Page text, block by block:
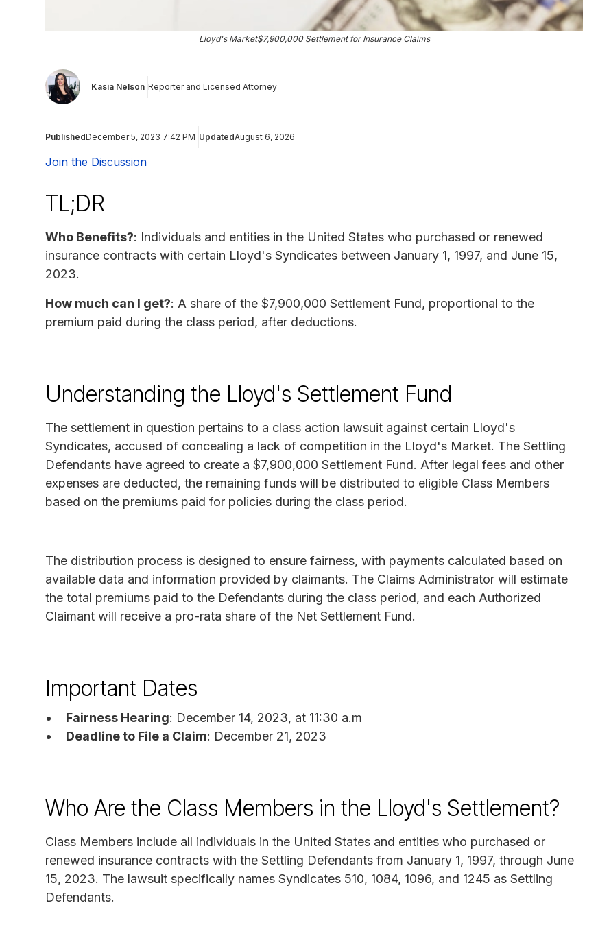
Lloyd's Market$7,900,000 Settlement for Insurance Claims
Kasia Nelson Reporter and Licensed Attorney
PublishedDecember 5, 2023 7:42 PM UpdatedAugust 6, 2026
Join the Discussion
TL;DR
Who Benefits?: Individuals and entities in the United States who purchased or renewed
insurance contracts with certain Lloyd's Syndicates between January 1, 1997, and June 15,
2023.
How much can I get?: A share of the $7,900,000 Settlement Fund, proportional to the
premium paid during the class period, after deductions.
Understanding the Lloyd's Settlement Fund
The settlement in question pertains to a class action lawsuit against certain Lloyd's
Syndicates, accused of concealing a lack of competition in the Lloyd's Market. The Settling
Defendants have agreed to create a $7,900,000 Settlement Fund. After legal fees and other
expenses are deducted, the remaining funds will be distributed to eligible Class Members
based on the premiums paid for policies during the class period.
The distribution process is designed to ensure fairness, with payments calculated based on
available data and information provided by claimants. The Claims Administrator will estimate
the total premiums paid to the Defendants during the class period, and each Authorized
Claimant will receive a pro-rata share of the Net Settlement Fund.
Important Dates
Fairness Hearing: December 14, 2023, at 11:30 a.m
Deadline to File a Claim: December 21, 2023
Who Are the Class Members in the Lloyd's Settlement?
Class Members include all individuals in the United States and entities who purchased or
renewed insurance contracts with the Settling Defendants from January 1, 1997, through June
15, 2023. The lawsuit specifically names Syndicates 510, 1084, 1096, and 1245 as Settling
Defendants.